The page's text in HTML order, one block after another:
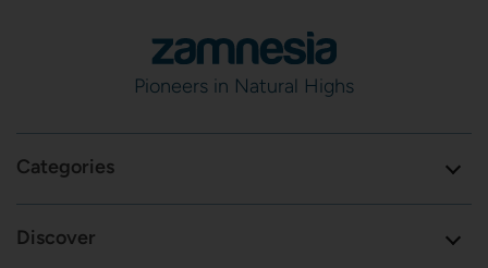
Pioneers in Natural Highs
Categories
Discover